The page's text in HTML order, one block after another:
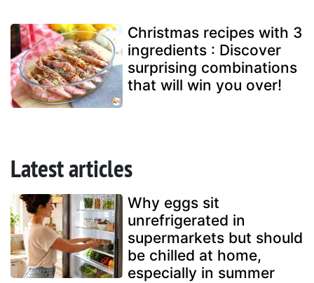
Christmas recipes with 3
ingredients : Discover
surprising combinations
that will win you over!
Latest articles
Why eggs sit
unrefrigerated in
supermarkets but should
be chilled at home,
especially in summer